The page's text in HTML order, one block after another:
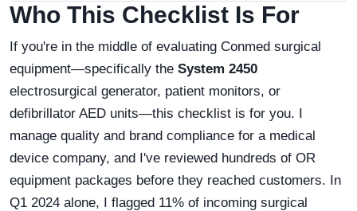
Who This Checklist Is For
If you're in the middle of evaluating Conmed surgical
equipment—specifically the System 2450
electrosurgical generator, patient monitors, or
defibrillator AED units—this checklist is for you. I
manage quality and brand compliance for a medical
device company, and I've reviewed hundreds of OR
equipment packages before they reached customers. In
Q1 2024 alone, I flagged 11% of incoming surgical